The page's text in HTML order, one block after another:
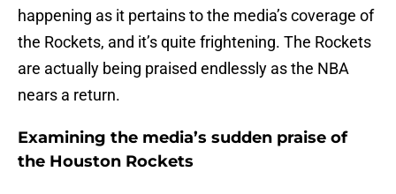
happening as it pertains to the media’s coverage of
the Rockets, and it’s quite frightening. The Rockets
are actually being praised endlessly as the NBA
nears a return.
Examining the media’s sudden praise of
the Houston Rockets